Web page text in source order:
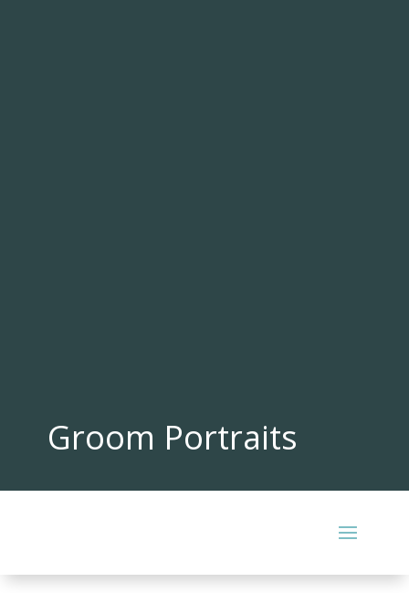
Groom Portraits